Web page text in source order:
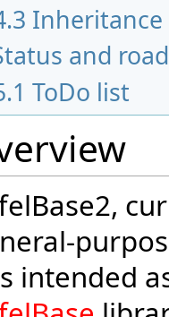
Inheritance
and
ToDo list
intended